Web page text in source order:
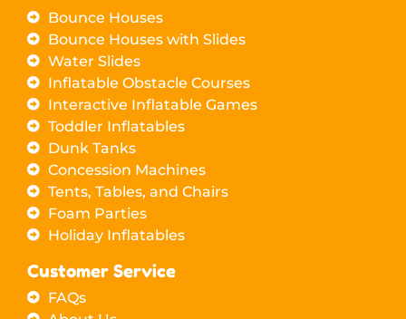
Bounce Houses
Bounce Houses with Slides
Water Slides
Inflatable Obstacle Courses
Interactive Inflatable Games
Toddler Inflatables
Dunk Tanks
Concession Machines
Tents, Tables, and Chairs
Foam Parties
Holiday Inflatables
Customer Service
FAQs